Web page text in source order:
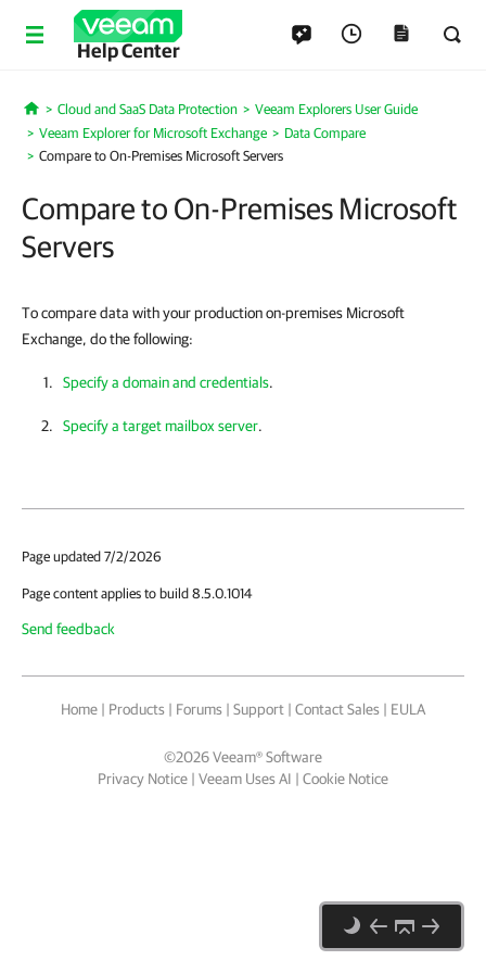
Help Center
Home
Cloud and SaaS Data Protection
Veeam Explorers User Guide
Veeam Explorer for Microsoft Exchange
Data Compare
Compare to On-Premises Microsoft Servers
Compare to On-Premises Microsoft
Servers
To compare data with your production on-premises Microsoft
Exchange, do the following:
Specify a domain and credentials.
Specify a target mailbox server.
Page updated 7/2/2026
Page content applies to build 8.5.0.1014
Send feedback
Home | Products | Forums | Support | Contact Sales | EULA
©2026Veeam® Software
Privacy Notice | Veeam Uses AI | Cookie Notice